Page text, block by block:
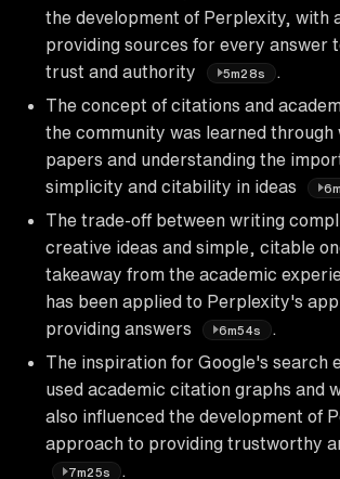
the development of Perplexity, with
providing sources for every answer
trust and authority
5m28s
The concept of citations and
the community was learned through
papers and understanding the
simplicity and citability in ideas
The trade-off between writing
creative ideas and simple, citable
takeaway from the academic
has been applied to Perplexity's
providing answers
6m54s
The inspiration for Google's search
used academic citation graphs and
also influenced the development of
approach to providing trustworthy
7m25s